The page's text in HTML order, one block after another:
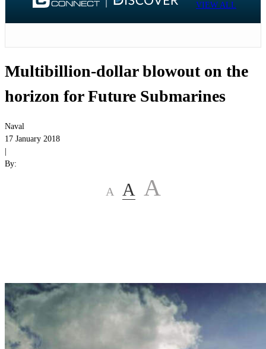
VIEW ALL
Multibillion-dollar blowout on the
horizon for Future Submarines
Naval
17 January 2018
By:
A A A